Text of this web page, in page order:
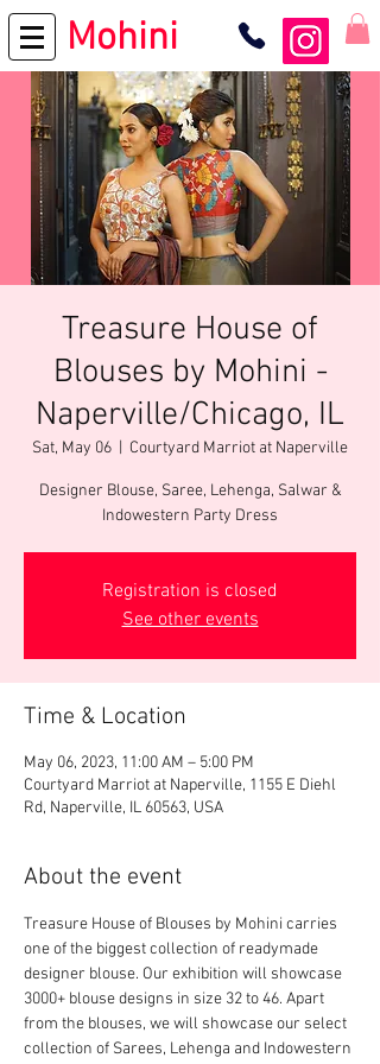
Mohini
Treasure House of
Blouses by Mohini -
Naperville/Chicago, IL
Sat, May 06 Courtyard Marriot at Naperville
Designer Blouse, Saree, Lehenga, Salwar &
Indowestern Party Dress
Registration is closed
See other events
Time & Location
May 06, 2023, 11:00 AM – 5:00 PM
Courtyard Marriot at Naperville, 1155 E Diehl
Rd, Naperville, IL 60563, USA
About the event
Treasure House of Blouses by Mohini carries
one of the biggest collection of readymade
designer blouse. Our exhibition will showcase
3000+ blouse designs in size 32 to 46. Apart
from the blouses, we will showcase our select
collection of Sarees, Lehenga and Indowestern